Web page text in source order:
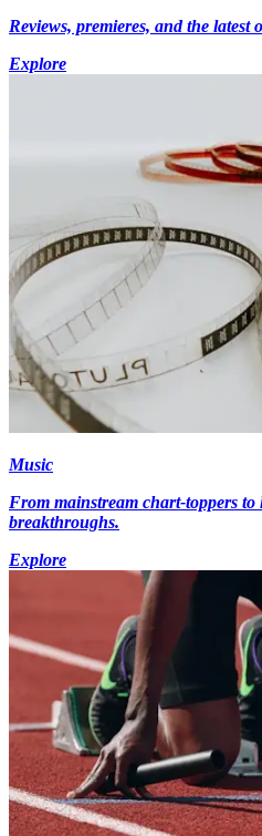
Reviews, premieres, and the latest
Explore
Music
From mainstream chart-toppers to
breakthroughs.
Explore